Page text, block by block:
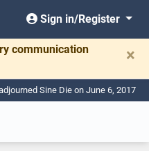
Sign in/Register
communication
×
Sine Die on June 6, 2017